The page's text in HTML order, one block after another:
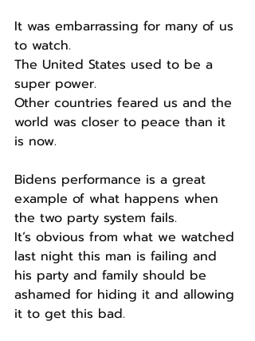
It was embarrassing for many of us
to watch.
The United States used to be a
super power.
Other countries feared us and the
world was closer to peace than it
is now.
Bidens performance is a great
example of what happens when
the two party system fails.
It’s obvious from what we watched
last night this man is failing and
his party and family should be
ashamed for hiding it and allowing
it to get this bad.